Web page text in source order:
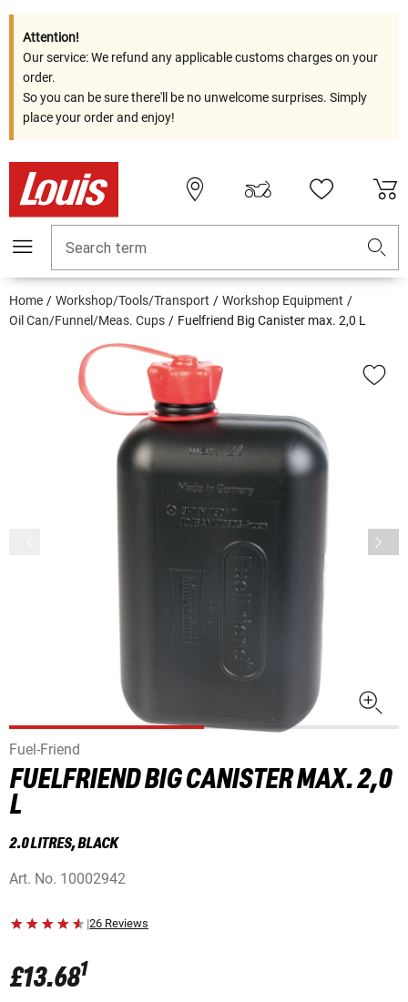
Attention!
Our service: We refund any applicable customs charges on your
order.
So you can be sure there'll be no unwelcome surprises. Simply
place your order and enjoy!
Search term
Home Workshop/Tools/Transport
Workshop Equipment
Oil Can/Funnel/Meas. Cups
Fuelfriend Big Canister max. 2,0 L
Fuel-Friend
FUELFRIEND BIG CANISTER MAX. 2,0
L
2.0 LITRES, BLACK
Art. No. 10002942
|26 Reviews
£13.681